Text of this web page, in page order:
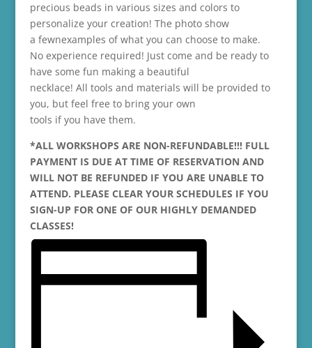
precious beads in various sizes and colors to
personalize your creation! The photo show
a fewnexamples of what you can choose to make.
No experience required! Just come and be ready to
have some fun making a beautiful
necklace! All tools and materials will be provided to
you, but feel free to bring your own
tools if you have them.
*ALL WORKSHOPS ARE NON-REFUNDABLE!!! FULL
PAYMENT IS DUE AT TIME OF RESERVATION AND
WILL NOT BE REFUNDED IF YOU ARE UNABLE TO
ATTEND. PLEASE CLEAR YOUR SCHEDULES IF YOU
SIGN-UP FOR ONE OF OUR HIGHLY DEMANDED
CLASSES!